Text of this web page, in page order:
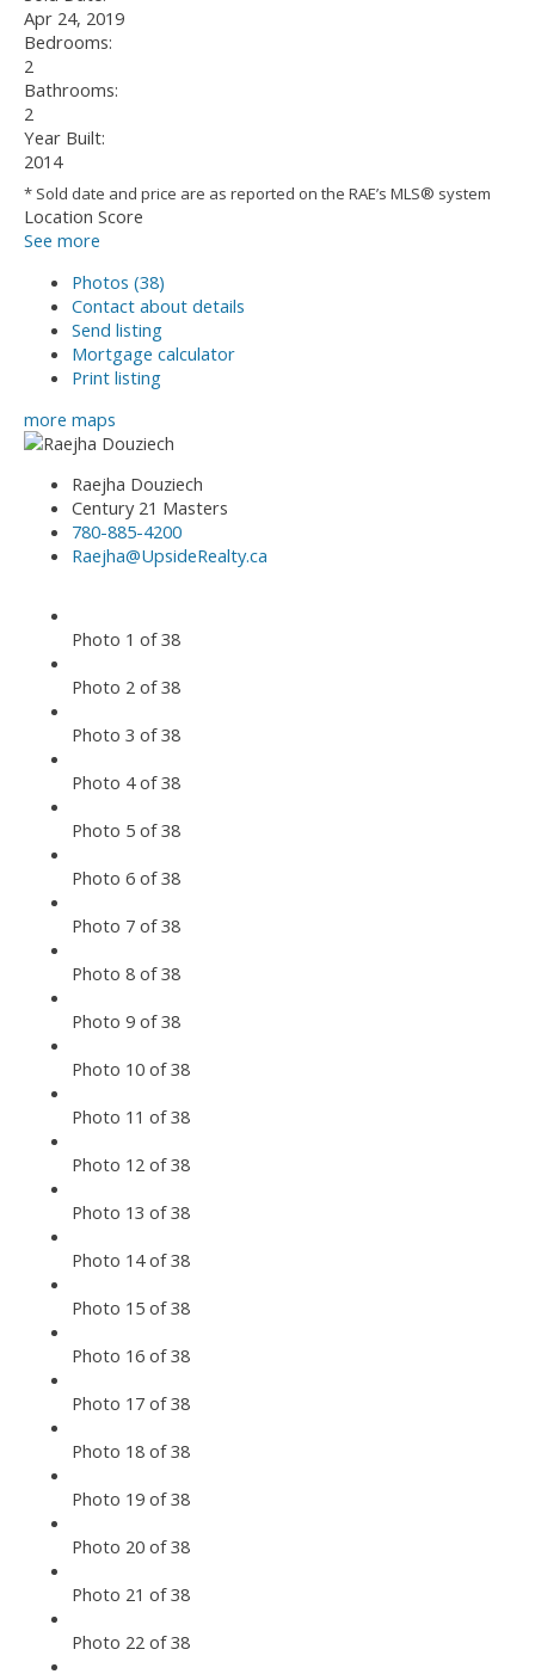
Apr 24, 2019
Bedrooms:
2
Bathrooms:
2
Year Built:
2014
* Sold date and price are as reported on the RAE’s MLS® system
Location Score
See more
Photos (38)
Contact about details
Send listing
Mortgage calculator
Print listing
more maps
Raejha Douziech
Century 21 Masters
780-885-4200
Raejha@UpsideRealty.ca
Photo 1 of 38
Photo 2 of 38
Photo 3 of 38
Photo 4 of 38
Photo 5 of 38
Photo 6 of 38
Photo 7 of 38
Photo 8 of 38
Photo 9 of 38
Photo 10 of 38
Photo 11 of 38
Photo 12 of 38
Photo 13 of 38
Photo 14 of 38
Photo 15 of 38
Photo 16 of 38
Photo 17 of 38
Photo 18 of 38
Photo 19 of 38
Photo 20 of 38
Photo 21 of 38
Photo 22 of 38